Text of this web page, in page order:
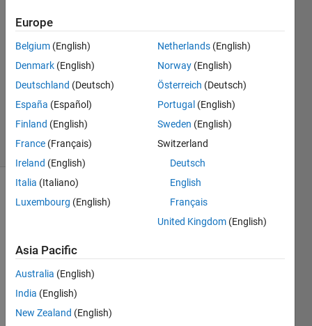
Nikita
Mirchandani
10 Jan
2021
1 Answer
Updated
17 Feb 2021
4 Views
(30 days)
have
traine
d a
Europe
Belgium (English)
Denmark (English)
Deutschland (Deutsch)
España (Español)
Finland (English)
France (Français)
Ireland (English)
Italia (Italiano)
Luxembourg (English)
Netherlands (English)
Norway (English)
Österreich (Deutsch)
Portugal (English)
Sweden (English)
Switzerland
Deutsch
English
Français
United Kingdom (English)
Asia Pacific
Australia (English)
India (English)
New Zealand (English)